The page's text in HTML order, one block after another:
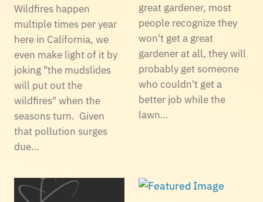
Wildfires happen
multiple times per year
here in California, we
even make light of it by
joking "the mudslides
will put out the
wildfires" when the
seasons turn. Given
that pollution surges
due…
great gardener, most
people recognize they
won't get a great
gardener at all, they will
probably get someone
who couldn't get a
better job while the
lawn…